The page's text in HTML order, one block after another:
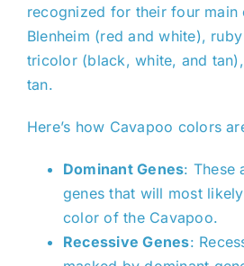
recognized for their four main
Blenheim (red and white),
tricolor (black, white, and
tan.
Here’s how Cavapoo colors
Dominant Genes: These
genes that will most
color of the Cavapoo.
Recessive Genes: